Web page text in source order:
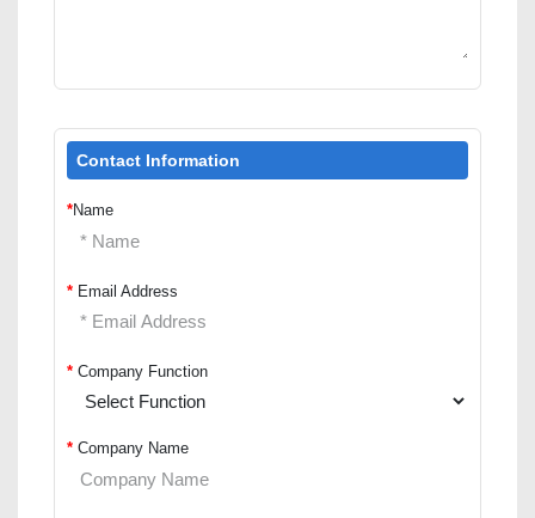
Contact Information
*Name
* Email Address
* Company Function
* Company Name